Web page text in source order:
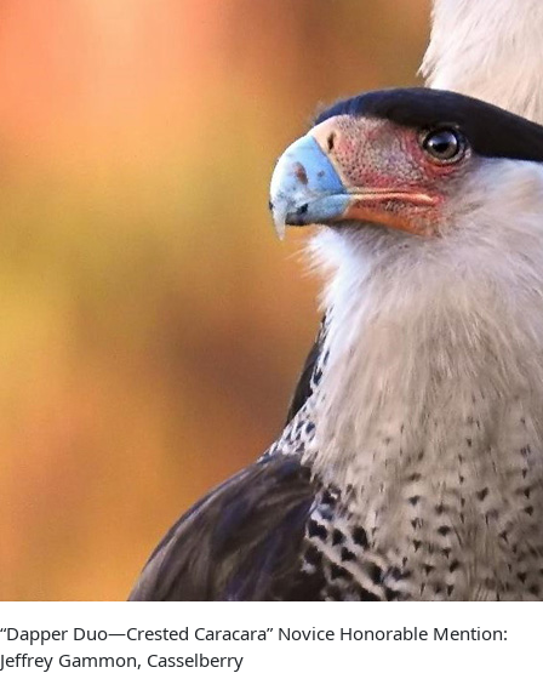
“Dapper Duo—Crested Caracara” Novice Honorable Mention:
Jeffrey Gammon, Casselberry